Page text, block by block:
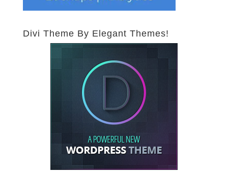
Divi Theme By Elegant Themes!